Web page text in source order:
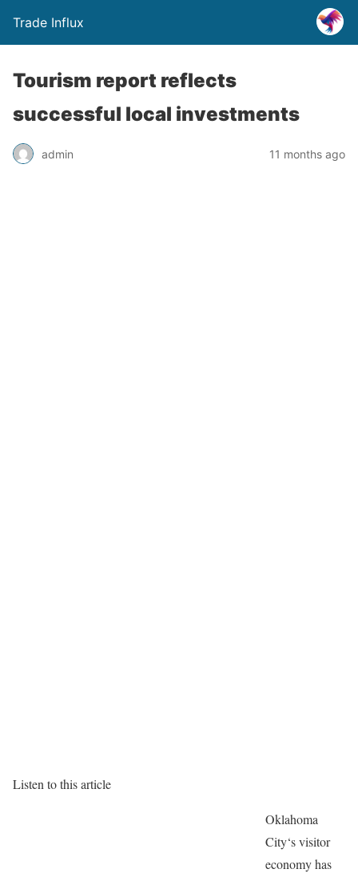
Trade Influx
Tourism report reflects
successful local investments
admin 11 months ago
Listen to this article
Oklahoma
City‘s visitor
economy has